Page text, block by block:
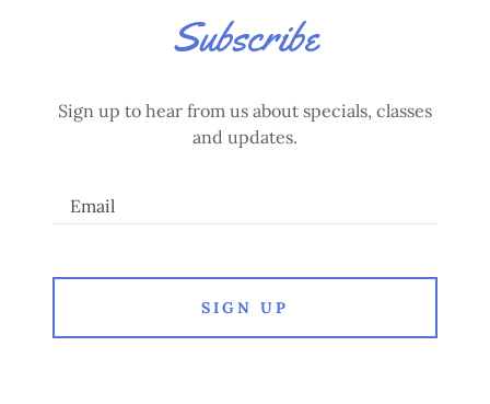
Subscribe
Sign up to hear from us about specials, classes
and updates.
Email
SIGN UP